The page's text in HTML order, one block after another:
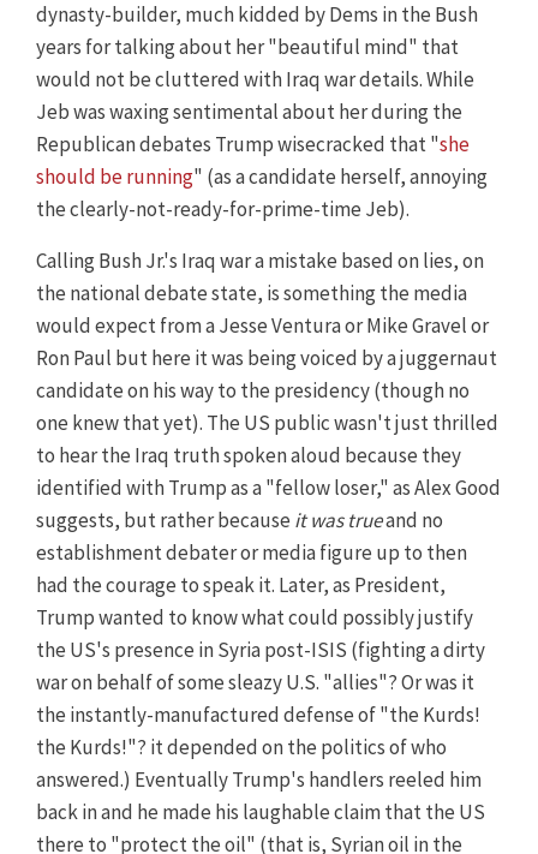
dynasty-builder, much kidded by Dems in the Bush
years for talking about her "beautiful mind" that
would not be cluttered with Iraq war details. While
Jeb was waxing sentimental about her during the
Republican debates Trump wisecracked that "she
should be running" (as a candidate herself, annoying
the clearly-not-ready-for-prime-time Jeb).
Calling Bush Jr.'s Iraq war a mistake based on lies, on
the national debate state, is something the media
would expect from a Jesse Ventura or Mike Gravel or
Ron Paul but here it was being voiced by a juggernaut
candidate on his way to the presidency (though no
one knew that yet). The US public wasn't just thrilled
to hear the Iraq truth spoken aloud because they
identified with Trump as a "fellow loser," as Alex Good
suggests, but rather because it was trueand no
establishment debater or media figure up to then
had the courage to speak it. Later, as President,
Trump wanted to know what could possibly justify
the US's presence in Syria post-ISIS (fighting a dirty
war on behalf of some sleazy U.S. "allies"? Or was it
the instantly-manufactured defense of "the Kurds!
the Kurds!"? it depended on the politics of who
answered.) Eventually Trump's handlers reeled him
back in and he made his laughable claim that the US
there to "protect the oil" (that is, Syrian oil in the